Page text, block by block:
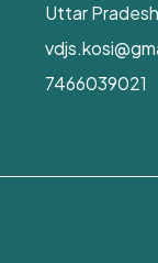
Uttar
7466039021